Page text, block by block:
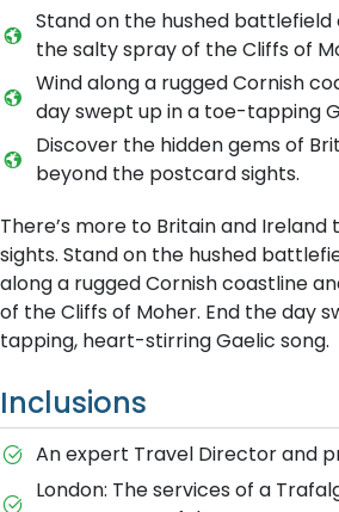
Stand on the hushed battlefield
the salty spray of the Cliffs of
Wind along a rugged Cornish
day swept up in a toe-tapping
Discover the hidden gems of
beyond the postcard sights.
There’s more to Britain and
sights. Stand on the hushed
along a rugged Cornish coastline
of the Cliffs of Moher. End the day
tapping, heart-stirring Gaelic song.
Inclusions
An expert Travel Director and
London: The services of a